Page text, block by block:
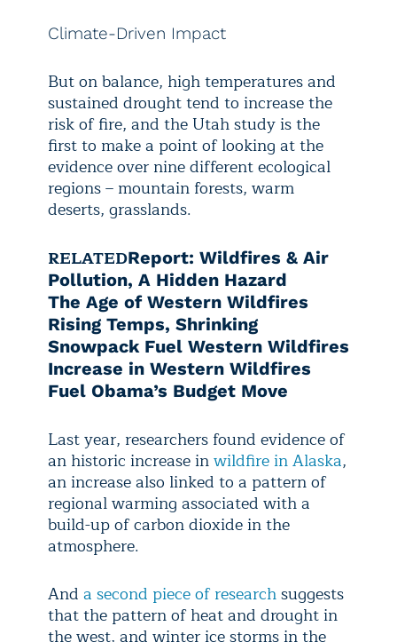
Climate-Driven Impact
But on balance, high temperatures and
sustained drought tend to increase the
risk of fire, and the Utah study is the
first to make a point of looking at the
evidence over nine different ecological
regions – mountain forests, warm
deserts, grasslands.
RELATEDReport: Wildfires & Air
Pollution, A Hidden Hazard
The Age of Western Wildfires
Rising Temps, Shrinking
Snowpack Fuel Western Wildfires
Increase in Western Wildfires
Fuel Obama’s Budget Move
Last year, researchers found evidence of
an historic increase inwildfire in Alaska,
an increase also linked to a pattern of
regional warming associated with a
build-up of carbon dioxide in the
atmosphere.
And a second piece of researchsuggests
that the pattern of heat and drought in
the west, and winter ice storms in the